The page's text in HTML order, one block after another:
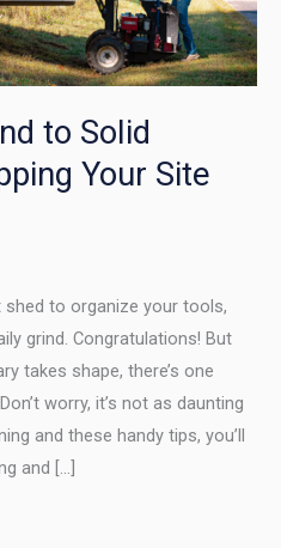
to Solid
Your Site
to organize your tools,
grind. Congratulations! But
takes shape, there’s one
worry, it’s not as daunting
and these handy tips, you’ll
and […]